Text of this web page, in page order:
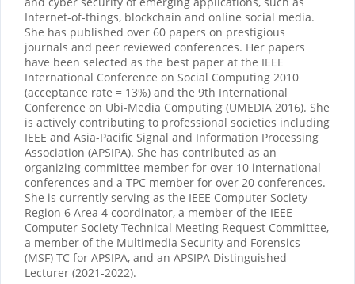
Internet-of-things, blockchain and online social media.
She has published over 60 papers on prestigious
journals and peer reviewed conferences. Her papers
have been selected as the best paper at the IEEE
International Conference on Social Computing 2010
(acceptance rate = 13%) and the 9th International
Conference on Ubi-Media Computing (UMEDIA 2016). She
is actively contributing to professional societies including
IEEE and Asia-Pacific Signal and Information Processing
Association (APSIPA). She has contributed as an
organizing committee member for over 10 international
conferences and a TPC member for over 20 conferences.
She is currently serving as the IEEE Computer Society
Region 6 Area 4 coordinator, a member of the IEEE
Computer Society Technical Meeting Request Committee,
a member of the Multimedia Security and Forensics
(MSF) TC for APSIPA, and an APSIPA Distinguished
Lecturer (2021-2022).